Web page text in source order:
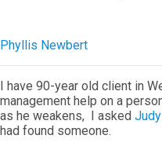
Phyllis Newbert
I have 90-year old client in
management help on a
as he weakens, I asked Judy
had found someone.